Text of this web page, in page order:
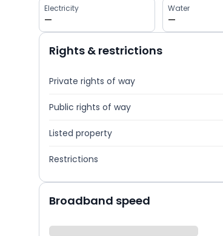
Electricity
—
Water
—
Rights & restrictions
Private rights of way
Public rights of way
Listed property
Restrictions
Broadband speed